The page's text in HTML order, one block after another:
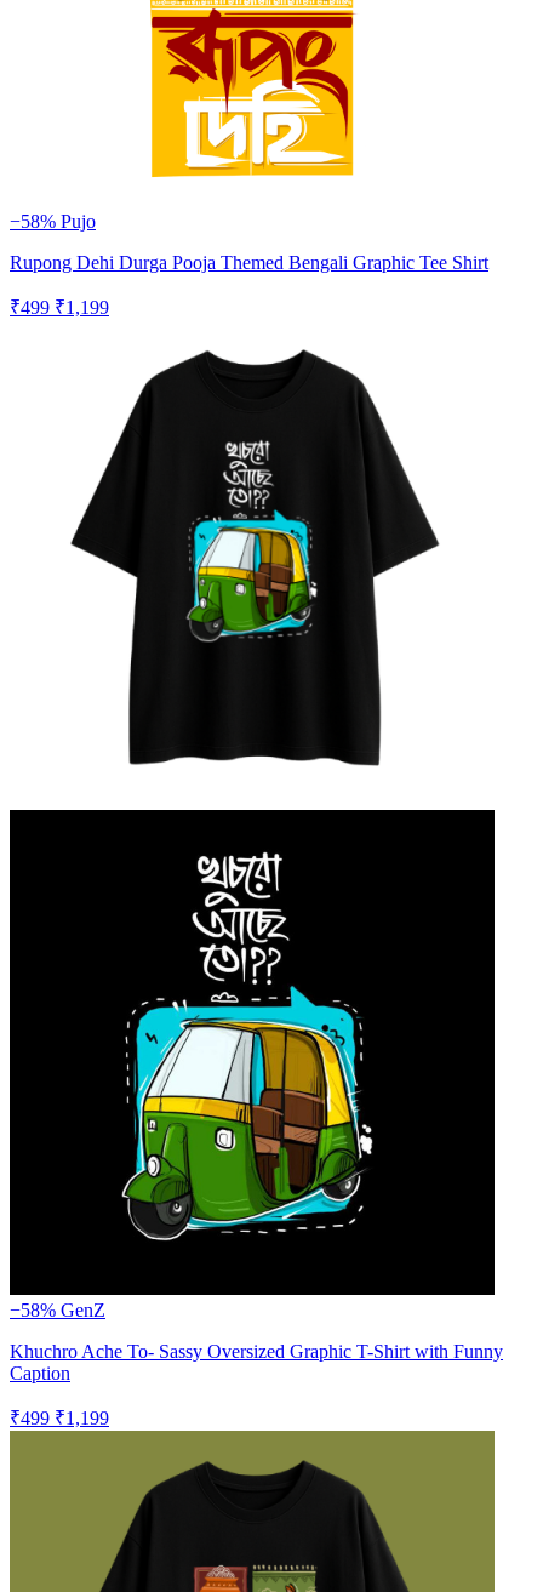
−58% Pujo
Rupong Dehi Durga Pooja Themed Bengali Graphic Tee Shirt
₹499 ₹1,199
−58% GenZ
Khuchro Ache To- Sassy Oversized Graphic T-Shirt with Funny
Caption
₹499 ₹1,199